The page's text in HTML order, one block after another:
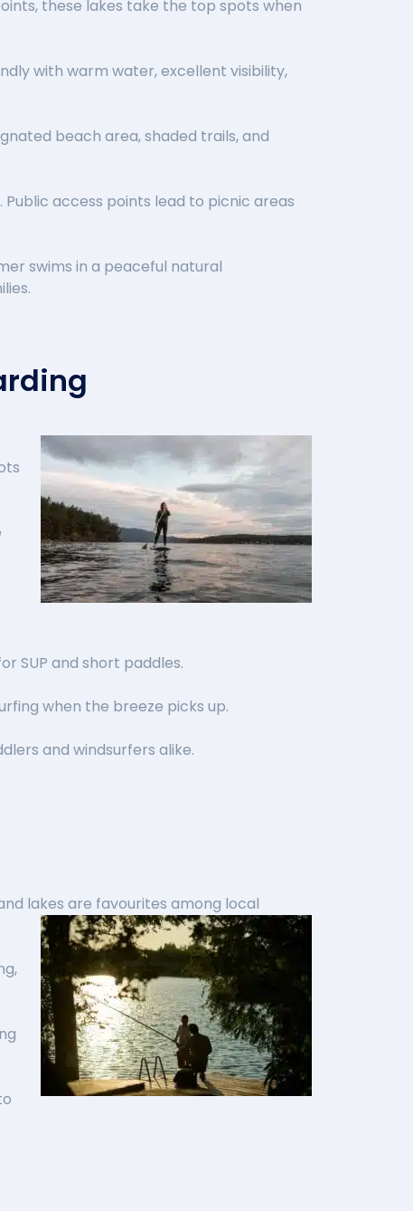
these lakes take the top spots when
with warm water, excellent visibility,
beach area, shaded trails, and
access points lead to picnic areas
swims in a peaceful natural
SUP and short paddles.
when the breeze picks up.
and windsurfers alike.
lakes are favourites among local